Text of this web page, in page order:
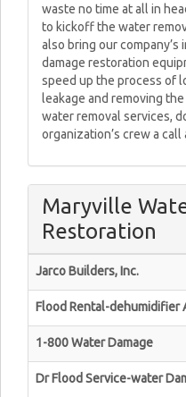
waste no time at all in
to kickoff the water
also bring our
damage restoration
speed up the process of
leakage and removing
water removal services,
organization’s crew a call
Maryville
Restoration
Jarco Builders, Inc.
Flood Rental-dehumidifier
1-800 Water Damage
Dr Flood Service-water